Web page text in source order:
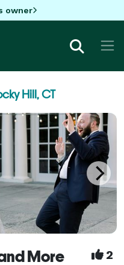
owner
Hill, CT
More 2